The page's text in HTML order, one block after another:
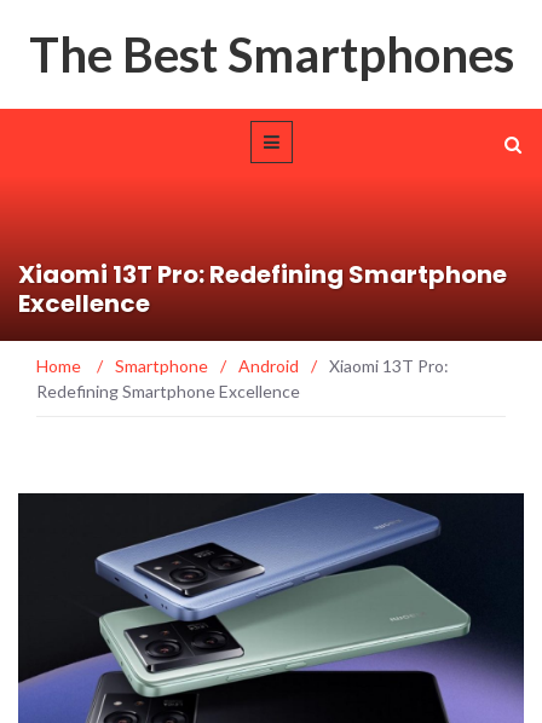
The Best Smartphones
Xiaomi 13T Pro: Redefining Smartphone
Excellence
Home / Smartphone / Android / Xiaomi 13T Pro:
Redefining Smartphone Excellence